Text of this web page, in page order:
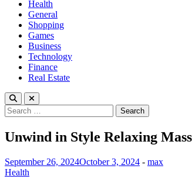
Health
General
Shopping
Games
Business
Technology
Finance
Real Estate
Search
for:
Unwind in Style Relaxing
September 26, 2024October 3, 2024 - max
Health